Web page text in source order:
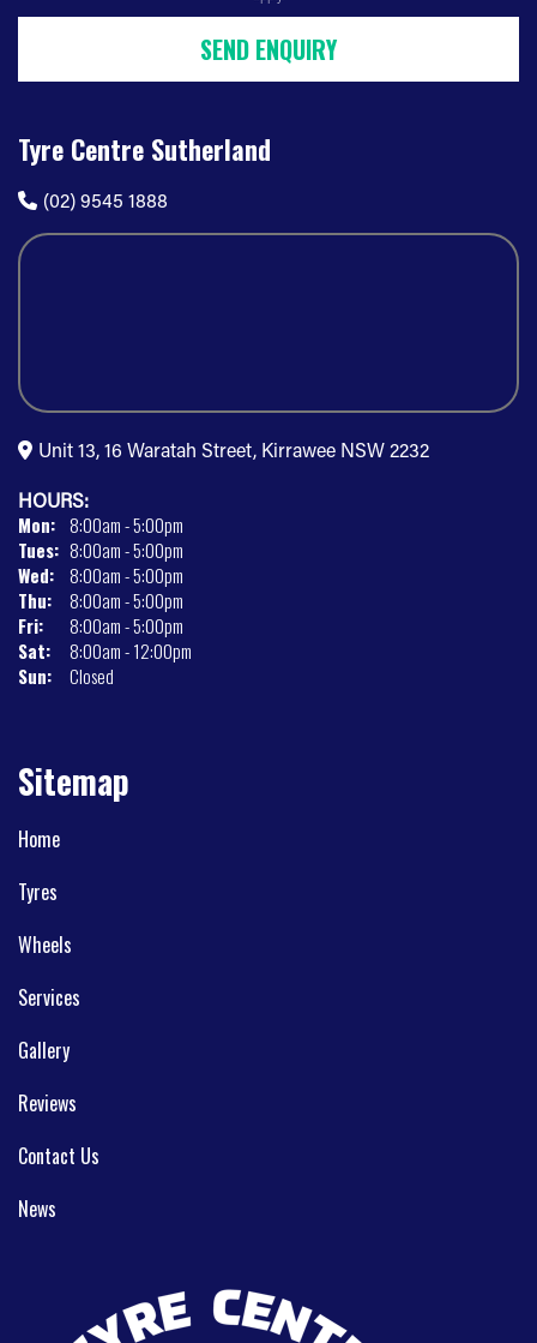
SEND ENQUIRY
Tyre Centre Sutherland
(02) 9545 1888
Unit 13, 16 Waratah Street, Kirrawee NSW 2232
HOURS:
Mon: 8:00am - 5:00pm
Tues: 8:00am - 5:00pm
Wed: 8:00am - 5:00pm
Thu:
8:00am - 5:00pm
Fri:
8:00am - 5:00pm
Sat:
8:00am - 12:00pm
Sun:
Closed
Sitemap
Home
Tyres
Wheels
Services
Gallery
Reviews
Contact Us
News